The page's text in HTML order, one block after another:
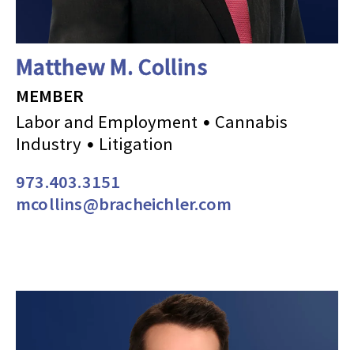
Matthew M. Collins
MEMBER
Labor and Employment
Cannabis
Industry
Litigation
973.403.3151
mcollins@bracheichler.com